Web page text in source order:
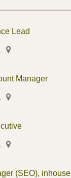
Lead
Manager
(SEO), inhouse